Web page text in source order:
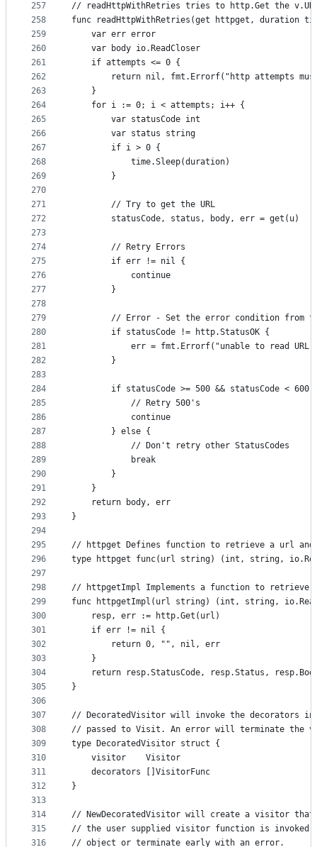
257
258
259
260
261
262
263
264
265
266
267
268
269
270
271
272
273
274
275
276
277
278
279
280
281
282
283
284
285
286
287
288
289
290
291
292
293
294
295
296
297
298
299
300
301
302
303
304
305
306
307
308
309
310
311
312
313
314
315
316
// readHttpWithRetries tries to http.Get the
func readHttpWithRetries(get httpget, duration
	var err error
	var body io.ReadCloser
	if attempts <= 0 {
return nil, fmt.Errorf("http attempts
	}
	for i := 0; i < attempts; i++ {
		var statusCode int
		var status string
		if i > 0 {
			time.Sleep(duration)
		}
		// Try to get the URL
		statusCode, status, body, err = get(u)
		// Retry Errors
		if err != nil {
			continue
		}
// Error - Set the error condition from
		if statusCode != http.StatusOK {
err = fmt.Errorf("unable to read
		}
if statusCode >= 500 && statusCode < 600
			// Retry 500's
			continue
		} else {
			// Don't retry other StatusCodes
			break
		}
	}
	return body, err
}
// httpget Defines function to retrieve a url
type httpget func(url string) (int, string,
// httpgetImpl Implements a function to
func httpgetImpl(url string) (int, string,
	resp, err := http.Get(url)
	if err != nil {
		return 0, "", nil, err
	}
return resp.StatusCode, resp.Status,
}
// DecoratedVisitor will invoke the decorators
// passed to Visit. An error will terminate the
type DecoratedVisitor struct {
	visitor    Visitor
	decorators []VisitorFunc
}
// NewDecoratedVisitor will create a visitor
// the user supplied visitor function is invoked,
// object or terminate early with an error.